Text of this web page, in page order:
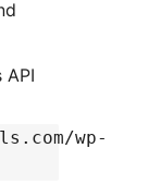
API
wp-